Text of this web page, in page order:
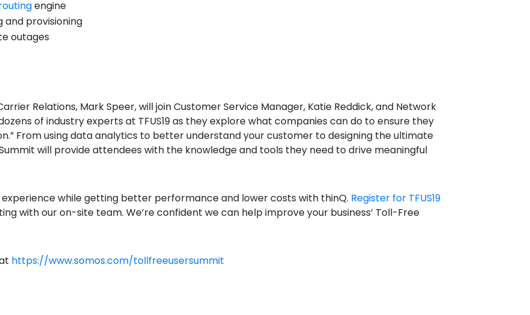
engine
and provisioning
outages
Relations, Mark Speer, will join Customer Service Manager, Katie Reddick, and Network
of industry experts at TFUS19 as they explore what companies can do to ensure they
From using data analytics to better understand your customer to designing the ultimate
will provide attendees with the knowledge and tools they need to drive meaningful
experience while getting better performance and lower costs with thinQ. Register for TFUS19
with our on-site team. We’re confident we can help improve your business’ Toll-Free
https://www.somos.com/tollfreeusersummit